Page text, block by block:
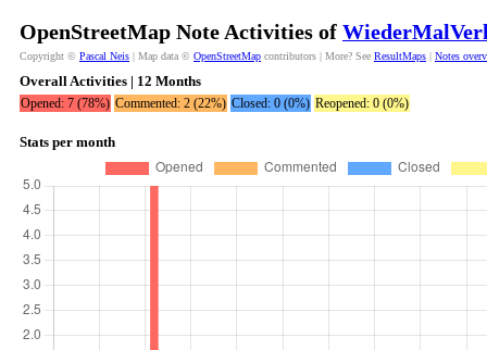
OpenStreetMap Note Activities of
Copyright © Pascal Neis | Map data © OpenStreetMap contributors | More? See ResultMaps | Notes
Overall Activities | 12 Months
Opened: 7 (78%) Commented: 2 (22%) Closed: 0 (0%) Reopened: 0 (0%)
Stats per month